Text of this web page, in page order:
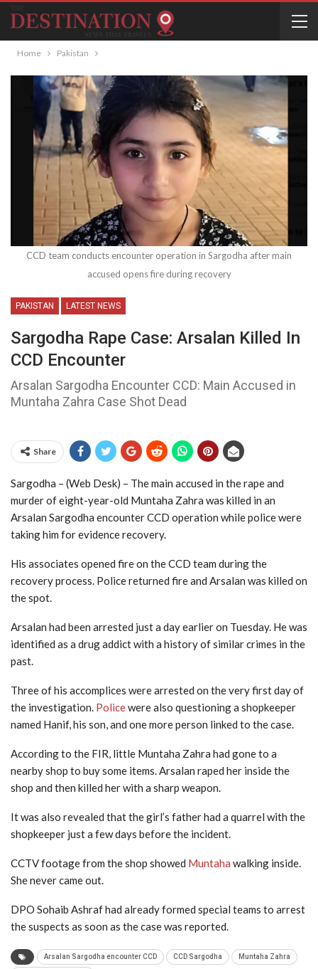
Home Pakistan
CCD team conducts encounter operation in Sargodha after main
accused opens fire during recovery
PAKISTAN LATEST NEWS
Sargodha Rape Case: Arsalan Killed In
CCD Encounter
Arsalan Sargodha Encounter CCD: Main Accused in
Muntaha Zahra Case Shot Dead
Share
Sargodha – (Web Desk) – The main accused in the rape and
murder of eight-year-old Muntaha Zahra was killed in an
Arsalan Sargodha encounter CCD operation while police were
taking him for evidence recovery.
His associates opened fire on the CCD team during the
recovery process. Police returned fire and Arsalan was killed on
the spot.
Arsalan had been arrested just a day earlier on Tuesday. He was
identified as a drug addict with a history of similar crimes in the
past.
Three of his accomplices were arrested on the very first day of
the investigation. Policewere also questioning a shopkeeper
named Hanif, his son, and one more person linked to the case.
According to the FIR, little Muntaha Zahra had gone to a
nearby shop to buy some items. Arsalan raped her inside the
shop and then killed her with a sharp weapon.
It was also revealed that the girl’s father had a quarrel with the
shopkeeper just a few days before the incident.
CCTV footage from the shop showed Muntaha walking inside.
She never came out.
DPO Sohaib Ashraf had already formed special teams to arrest
the suspects as soon as the case was reported.
Arsalan Sargodha encounter CCD CCD Sargodha Muntaha Zahra